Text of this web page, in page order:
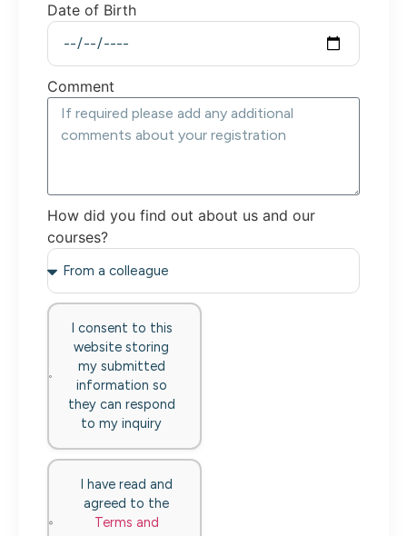
Date of Birth
Comment
How did you find out about us and our
courses?
I consent to this
website storing
my submitted
information so
they can respond
to my inquiry
I have read and
agreed to the
Terms and